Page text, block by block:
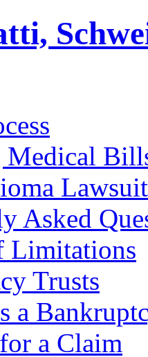
Medical
Asked
Limitations
Trusts
a
a Claim